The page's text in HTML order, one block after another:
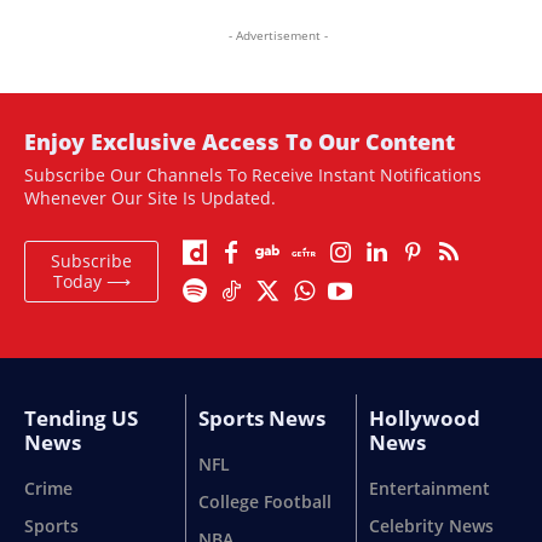
- Advertisement -
Enjoy Exclusive Access To Our Content
Subscribe Our Channels To Receive Instant Notifications
Whenever Our Site Is Updated.
Subscribe
Today ⟶
Tending US
News
Crime
Sports
Sports News
NFL
College Football
Hollywood
News
Entertainment
Celebrity News